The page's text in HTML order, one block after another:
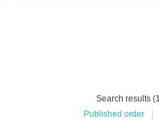
Search results
Published order